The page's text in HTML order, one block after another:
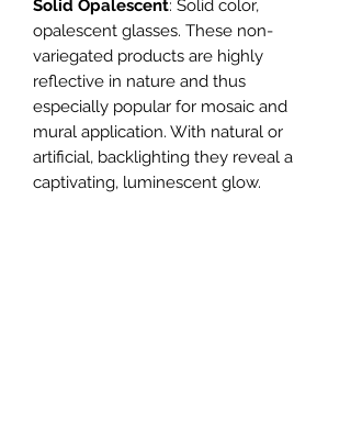
Solid Opalescent: Solid color,
opalescent glasses. These non-
variegated products are highly
reflective in nature and thus
especially popular for mosaic and
mural application. With natural or
artificial, backlighting they reveal a
captivating, luminescent glow.